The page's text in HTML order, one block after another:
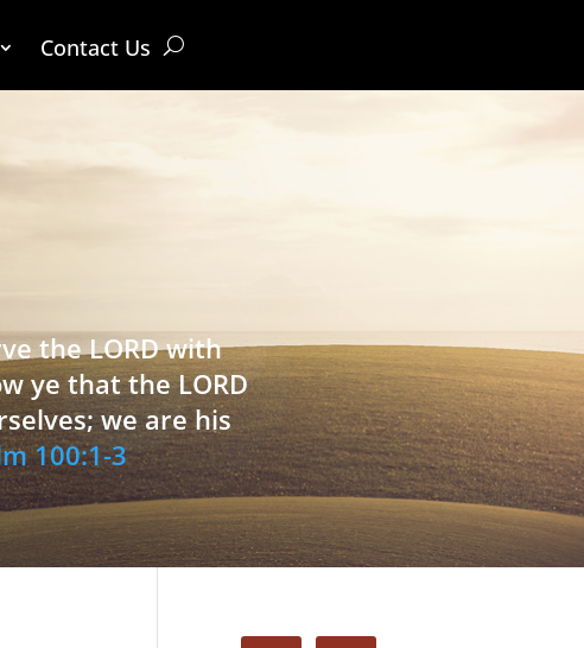
Contact Us
the LORD with
ye that the LORD
we are his
100:1-3